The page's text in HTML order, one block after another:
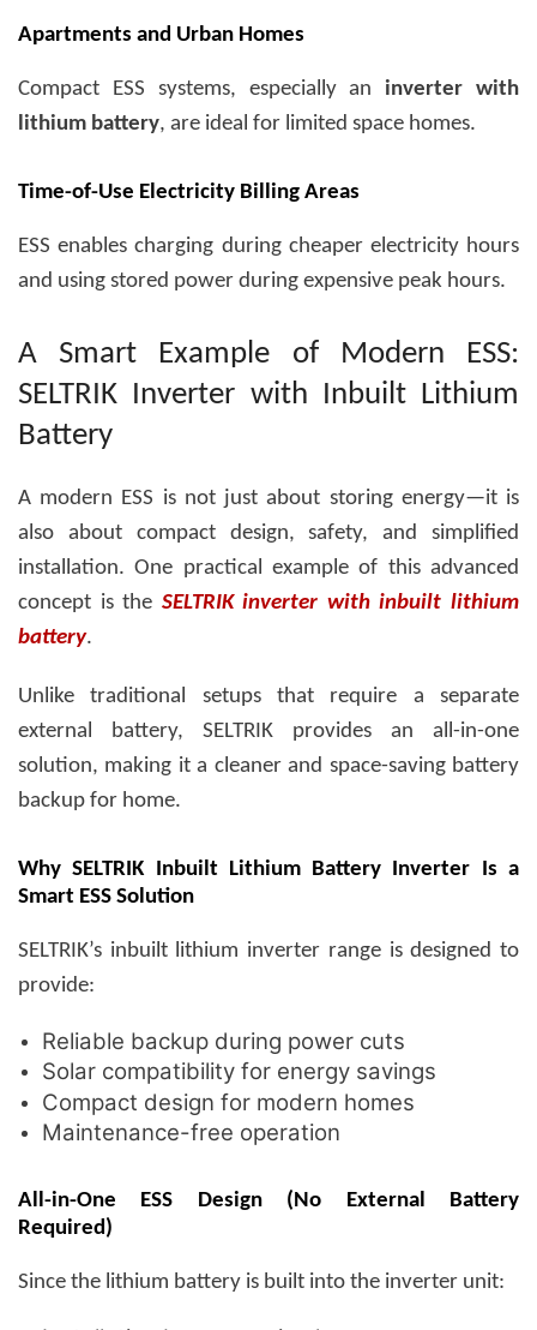
Apartments and Urban Homes
Compact ESS systems, especially an inverter with
lithium battery, are ideal for limited space homes.
Time-of-Use Electricity Billing Areas
ESS enables charging during cheaper electricity hours
and using stored power during expensive peak hours.
A Smart Example of Modern ESS:
SELTRIK Inverter with Inbuilt Lithium
Battery
A modern ESS is not just about storing energy—it is
also about compact design, safety, and simplified
installation. One practical example of this advanced
concept is the SELTRIK inverter with inbuilt lithium
battery.
Unlike traditional setups that require a separate
external battery, SELTRIK provides an all-in-one
solution, making it a cleaner and space-saving battery
backup for home.
Why SELTRIK Inbuilt Lithium Battery Inverter Is a
Smart ESS Solution
SELTRIK’s inbuilt lithium inverter range is designed to
provide:
Reliable backup during power cuts
Solar compatibility for energy savings
Compact design for modern homes
Maintenance-free operation
All-in-One ESS Design (No External Battery
Required)
Since the lithium battery is built into the inverter unit: